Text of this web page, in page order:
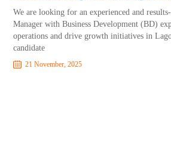
We are looking for an experienced and
Manager with Business Development (BD)
operations and drive growth initiatives in
candidate
21 November, 2025